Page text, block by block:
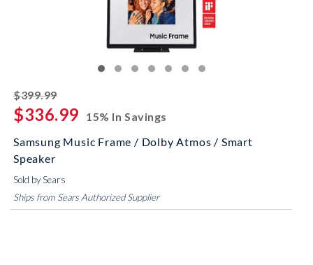
$399.99striked off
$336.99
15% In Savings
Samsung Music Frame / Dolby Atmos / Smart
Speaker
Sold by Sears
Ships from Sears Authorized Supplier